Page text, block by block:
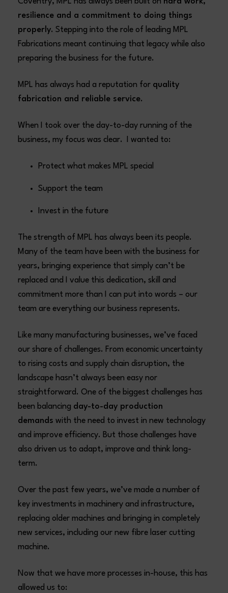
resilience and a commitment to doing things
properly. Stepping into the role of leading MPL
Fabrications meant continuing that legacy while also
preparing the business for the future.
MPL has always had a reputation for quality
fabrication and reliable service.
When I took over the day-to-day running of the
business, my focus was clear. I wanted to:
Protect what makes MPL special
Support the team
Invest in the future
The strength of MPL has always been its people.
Many of the team have been with the business for
years, bringing experience that simply can’t be
replaced and I value this dedication, skill and
commitment more than I can put into words – our
team are everything our business represents.
Like many manufacturing businesses, we’ve faced
our share of challenges. From economic uncertainty
to rising costs and supply chain disruption, the
landscape hasn’t always been easy nor
straightforward. One of the biggest challenges has
been balancing day-to-day production
demands with the need to invest in new technology
and improve efficiency. But those challenges have
also driven us to adapt, improve and think long-
term.
Over the past few years, we’ve made a number of
key investments in machinery and infrastructure,
replacing older machines and bringing in completely
new services, including our new fibre laser cutting
machine.
Now that we have more processes in-house, this has
allowed us to: